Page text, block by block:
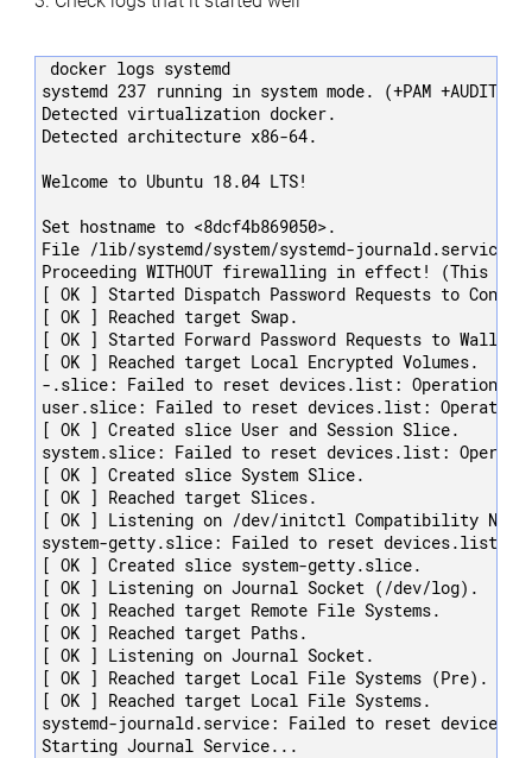
docker logs systemd
systemd 237 running in system mode. (+PAM +AUDIT
Detected virtualization docker.
Detected architecture x86-64.
Welcome to Ubuntu 18.04 LTS!
Set hostname to <8dcf4b869050>.
File /lib/systemd/system/systemd-
Proceeding WITHOUT firewalling in effect! (This
[ OK ] Started Dispatch Password Requests to
[ OK ] Reached target Swap.
[ OK ] Started Forward Password Requests to Wall
[ OK ] Reached target Local Encrypted Volumes.
-.slice: Failed to reset devices.list: Operation
user.slice: Failed to reset devices.list: Operation
[ OK ] Created slice User and Session Slice.
system.slice: Failed to reset devices.list:
[ OK ] Created slice System Slice.
[ OK ] Reached target Slices.
[ OK ] Listening on /dev/initctl Compatibility
system-getty.slice: Failed to reset devices.list:
[ OK ] Created slice system-getty.slice.
[ OK ] Listening on Journal Socket (/dev/log).
[ OK ] Reached target Remote File Systems.
[ OK ] Reached target Paths.
[ OK ] Listening on Journal Socket.
[ OK ] Reached target Local File Systems (Pre).
[ OK ] Reached target Local File Systems.
systemd-journald.service: Failed to reset
Starting Journal Service...